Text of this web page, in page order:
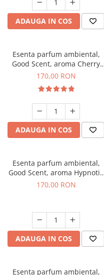
ADAUGA IN COS
Esenta parfum ambiental,
Good Scent, aroma Cherry
Kisses, 200 g
170,00 RON
ADAUGA IN COS
Esenta parfum ambiental,
Good Scent, aroma Hypnotic
Jasmine, 200 g
170,00 RON
ADAUGA IN COS
Esenta parfum ambiental,